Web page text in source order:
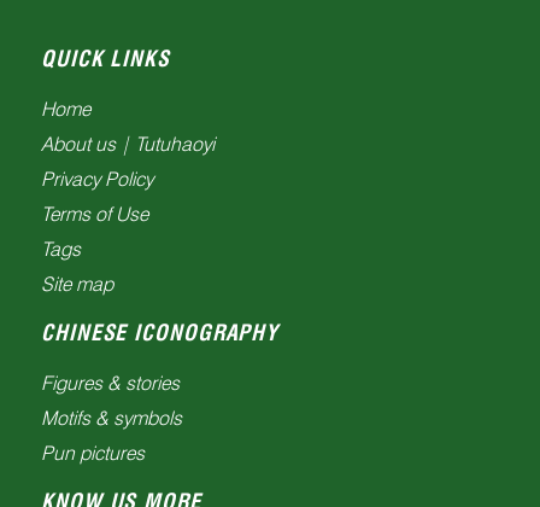
QUICK LINKS
Home
About us | Tutuhaoyi
Privacy Policy
Terms of Use
Tags
Site map
CHINESE ICONOGRAPHY
Figures & stories
Motifs & symbols
Pun pictures
KNOW US MORE